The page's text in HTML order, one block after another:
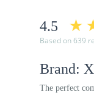
4.5
Based on 639
Brand:
The perfect